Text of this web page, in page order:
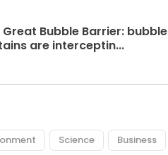
Great Bubble Barrier: bubble
are interceptin...
Science Business